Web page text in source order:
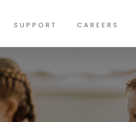
SUPPORT CAREERS